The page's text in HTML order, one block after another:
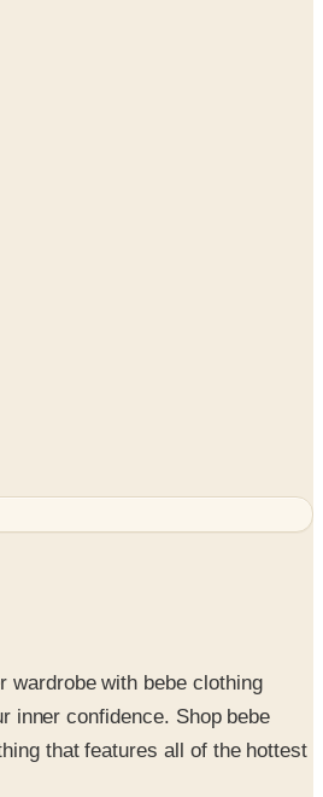
wardrobe with bebe clothing
inner confidence. Shop bebe
that features all of the hottest